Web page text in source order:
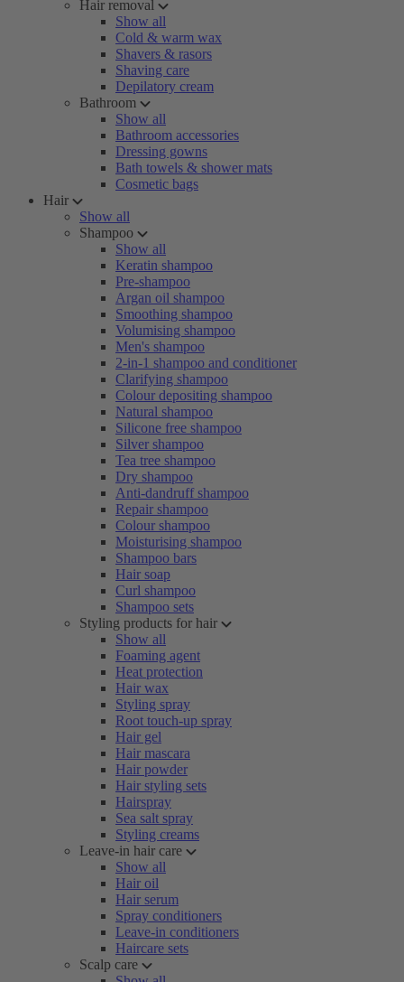
Hair removal
Show all
Cold & warm wax
Shavers & rasors
Shaving care
Depilatory cream
Bathroom
Show all
Bathroom accessories
Dressing gowns
Bath towels & shower mats
Cosmetic bags
Hair
Show all
Shampoo
Show all
Keratin shampoo
Pre-shampoo
Argan oil shampoo
Smoothing shampoo
Volumising shampoo
Men's shampoo
2-in-1 shampoo and conditioner
Clarifying shampoo
Colour depositing shampoo
Natural shampoo
Silicone free shampoo
Silver shampoo
Tea tree shampoo
Dry shampoo
Anti-dandruff shampoo
Repair shampoo
Colour shampoo
Moisturising shampoo
Shampoo bars
Hair soap
Curl shampoo
Shampoo sets
Styling products for hair
Show all
Foaming agent
Heat protection
Hair wax
Styling spray
Root touch-up spray
Hair gel
Hair mascara
Hair powder
Hair styling sets
Hairspray
Sea salt spray
Styling creams
Leave-in hair care
Show all
Hair oil
Hair serum
Spray conditioners
Leave-in conditioners
Haircare sets
Scalp care